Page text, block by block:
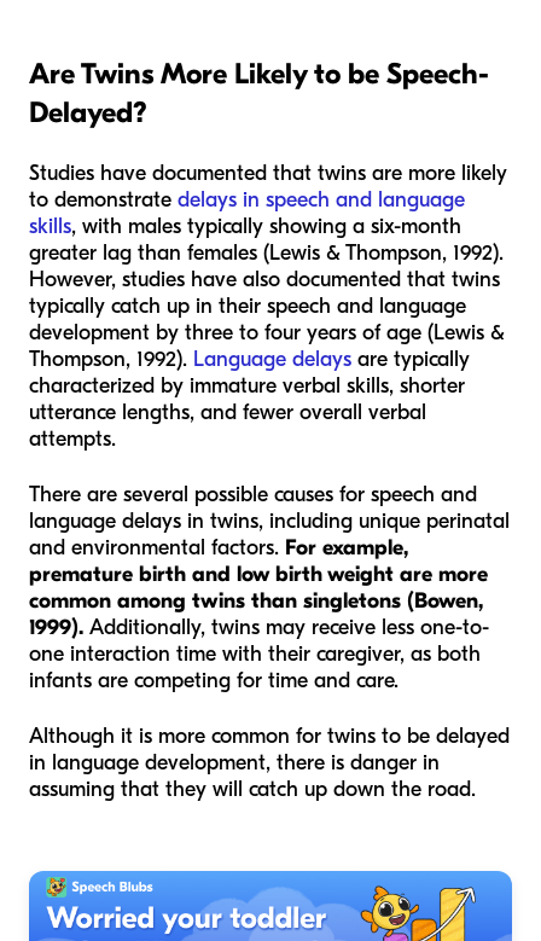
Are Twins More Likely to be Speech-
Delayed?
Studies have documented that twins are more likely
to demonstrate delays in speech and language
skills, with males typically showing a six-month
greater lag than females (Lewis & Thompson, 1992).
However, studies have also documented that twins
typically catch up in their speech and language
development by three to four years of age (Lewis &
Thompson, 1992). Language delays are typically
characterized by immature verbal skills, shorter
utterance lengths, and fewer overall verbal
attempts.
There are several possible causes for speech and
language delays in twins, including unique perinatal
and environmental factors. For example,
premature birth and low birth weight are more
common among twins than singletons (Bowen,
1999). Additionally, twins may receive less one-to-
one interaction time with their caregiver, as both
infants are competing for time and care.
Although it is more common for twins to be delayed
in language development, there is danger in
assuming that they will catch up down the road.